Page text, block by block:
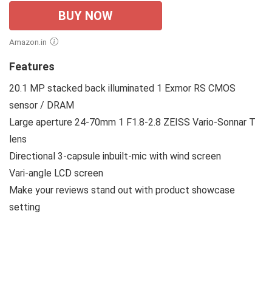
BUY NOW
Amazon.in
Features
20.1 MP stacked back illuminated 1 Exmor RS CMOS
sensor / DRAM
Large aperture 24-70mm 1 F1.8-2.8 ZEISS Vario-Sonnar T
lens
Directional 3-capsule inbuilt-mic with wind screen
Vari-angle LCD screen
Make your reviews stand out with product showcase
setting